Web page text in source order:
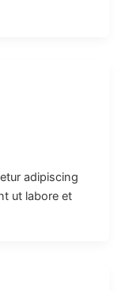
adipiscing
ut labore et